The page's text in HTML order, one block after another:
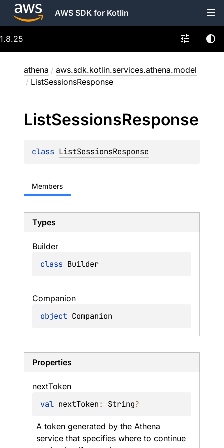
AWS SDK for Kotlin
1.8.25
athena / aws.sdk.kotlin.services.athena.model
/ ListSessionsResponse
ListSessionsResponse
class ListSessionsResponse
Members
Types
Builder
class Builder
Companion
object Companion
Properties
nextToken
val nextToken: String?
A token generated by the Athena
service that specifies where to continue